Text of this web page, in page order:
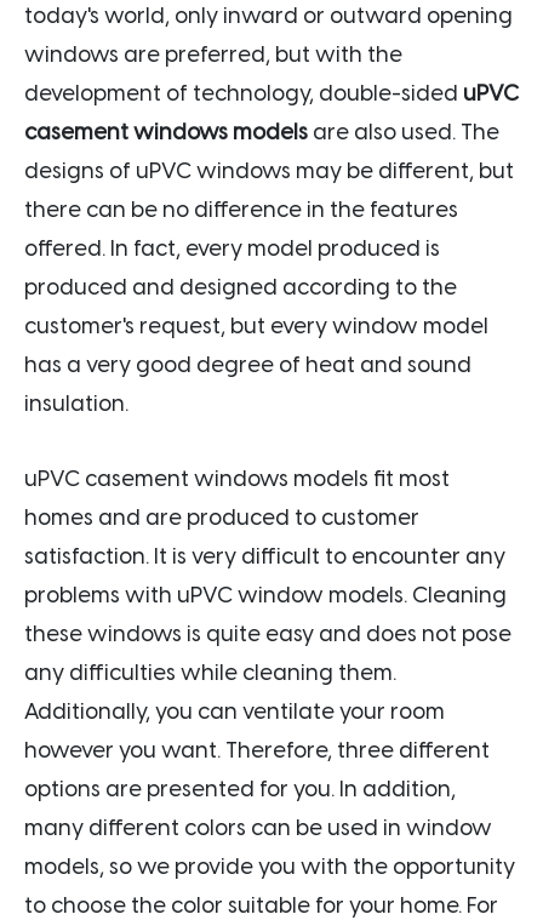
today's world, only inward or outward opening
windows are preferred, but with the
development of technology, double-sided uPVC
casement windows models are also used. The
designs of uPVC windows may be different, but
there can be no difference in the features
offered. In fact, every model produced is
produced and designed according to the
customer's request, but every window model
has a very good degree of heat and sound
insulation.
uPVC casement windows models fit most
homes and are produced to customer
satisfaction. It is very difficult to encounter any
problems with uPVC window models. Cleaning
these windows is quite easy and does not pose
any difficulties while cleaning them.
Additionally, you can ventilate your room
however you want. Therefore, three different
options are presented for you. In addition,
many different colors can be used in window
models, so we provide you with the opportunity
to choose the color suitable for your home. For